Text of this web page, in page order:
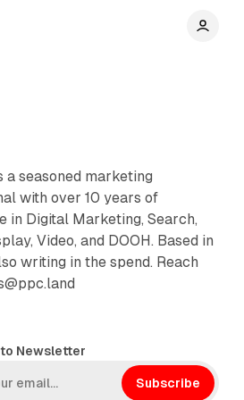
a seasoned marketing
with over 10 years of
in Digital Marketing, Search,
Video, and DOOH. Based in
writing in the spend. Reach
Newsletter
Subscribe